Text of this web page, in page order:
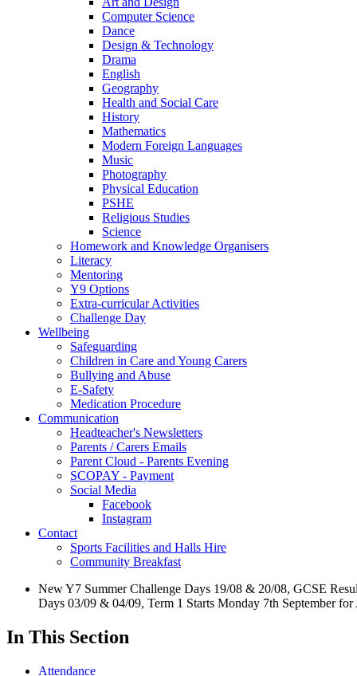
Computer Science
Dance
Design & Technology
Drama
English
Geography
Health and Social Care
History
Mathematics
Modern Foreign Languages
Music
Photography
Physical Education
PSHE
Religious Studies
Science
Homework and Knowledge Organisers
Literacy
Mentoring
Y9 Options
Extra-curricular Activities
Challenge Day
Wellbeing
Safeguarding
Children in Care and Young Carers
Bullying and Abuse
E-Safety
Medication Procedure
Communication
Headteacher's Newsletters
Parents / Carers Emails
Parent Cloud - Parents Evening
SCOPAY - Payment
Social Media
Facebook
Instagram
Contact
Sports Facilities and Halls Hire
Community Breakfast
New Y7 Summer Challenge Days 19/08 & 20/08, GCSE
Days 03/09 & 04/09, Term 1 Starts Monday 7th September
In This Section
Attendance